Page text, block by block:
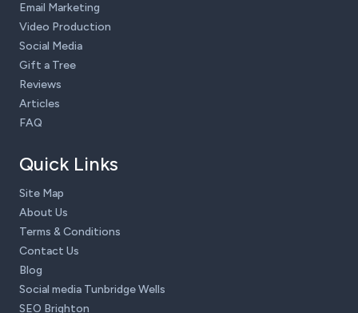
Email Marketing
Video Production
Social Media
Gift a Tree
Reviews
Articles
FAQ
Quick Links
Site Map
About Us
Terms & Conditions
Contact Us
Blog
Social media Tunbridge Wells
SEO Brighton